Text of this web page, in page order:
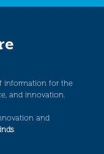
information for the
and innovation.
and
.